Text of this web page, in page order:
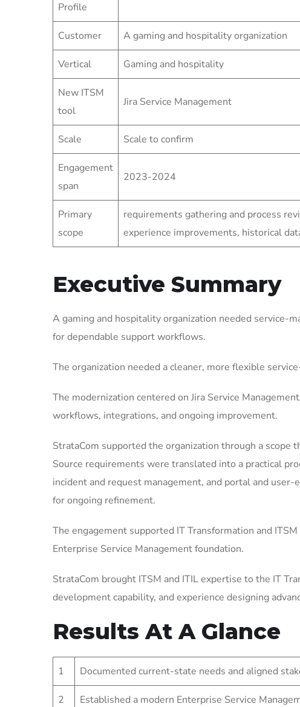
Profile
Customer A gaming and hospitality organization
Vertical Gaming and hospitality
New ITSM
tool
Jira Service Management
Scale Scale to confirm
Engagement
span
2023-2024
Primary
scope
requirements gathering and process
experience improvements, historical
Executive Summary
A gaming and hospitality organization needed service-
for dependable support workflows.
The organization needed a cleaner, more flexible
The modernization centered on Jira Service
workflows, integrations, and ongoing improvement.
StrataCom supported the organization through a
Source requirements were translated into a practical
incident and request management, and portal and
for ongoing refinement.
The engagement supported IT Transformation and
Enterprise Service Management foundation.
StrataCom brought ITSM and ITIL expertise to the IT
development capability, and experience designing
Results At A Glance
1 Documented current-state needs and aligned
2 Established a modern Enterprise Service